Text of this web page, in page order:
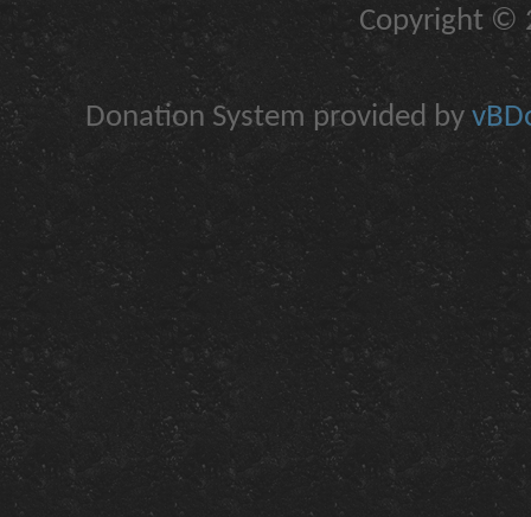
Copyright ©
Donation System provided by